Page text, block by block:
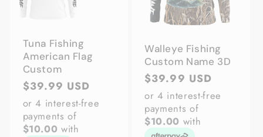
Tuna Fishing
American Flag
Custom
Regular
price
$39.99 USD
or 4 interest-free
payments of
$10.00 with
Walleye Fishing
Custom Name 3D
Regular
price
$39.99 USD
or 4 interest-free
payments of
$10.00 with